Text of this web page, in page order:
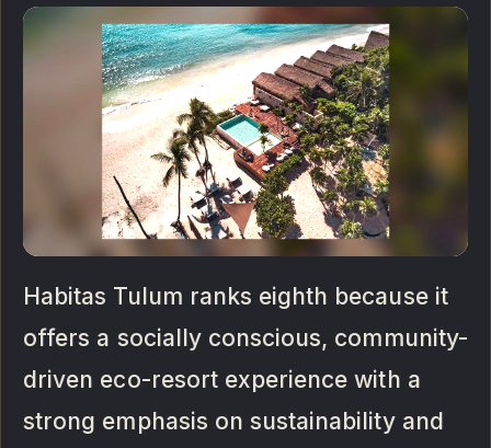
Habitas Tulum ranks eighth because it
offers a socially conscious, community-
driven eco-resort experience with a
strong emphasis on sustainability and